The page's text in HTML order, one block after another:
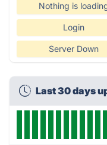
Nothing is
Login
Server Down
Last 30 days